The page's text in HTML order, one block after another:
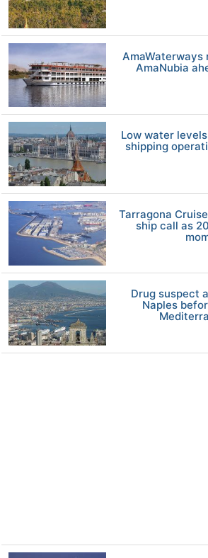
AmaNubia
Low water
shipping
Tarragona
ship call as
Drug suspect
Naples